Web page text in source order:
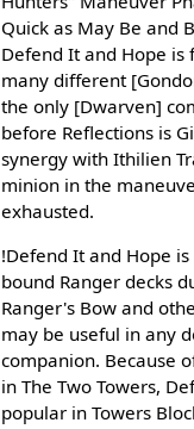
Quick as May Be and
Defend It and Hope
many different
the only [Dwarven]
before Reflections is
synergy with Ithilien
minion in the
exhausted.
!Defend It and Hope
bound Ranger decks
Ranger's Bow and
may be useful in any
companion. Because
in The Two Towers,
popular in Towers